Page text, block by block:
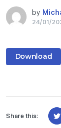
by
24/01/
Download
Share this: